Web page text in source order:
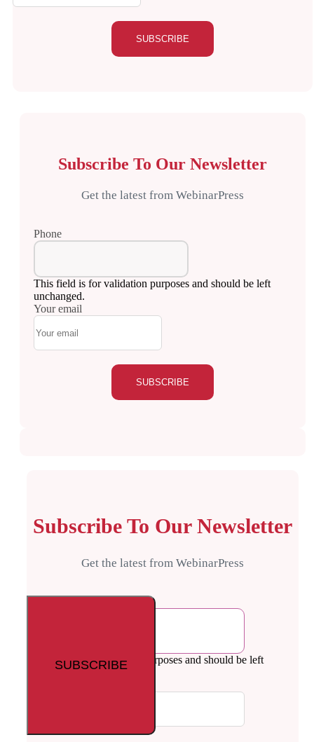
Subscribe To Our Newsletter
Get the latest from WebinarPress
Phone
This field is for validation purposes and should be left
unchanged.
Your email
Subscribe To Our Newsletter
Get the latest from WebinarPress
This field is for validation purposes and should be left
unchanged.